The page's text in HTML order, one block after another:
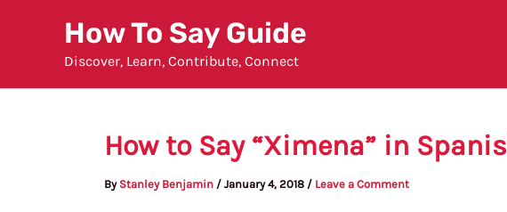
How To Say Guide
Discover, Learn, Contribute, Connect
How to Say “Ximena” in
By Stanley Benjamin / January 4, 2018 / Leave a Comment